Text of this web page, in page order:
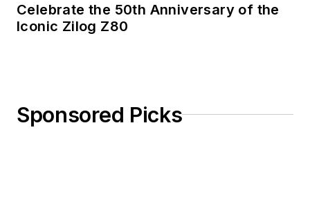
Celebrate the 50th Anniversary of the
Iconic Zilog Z80
Sponsored Picks